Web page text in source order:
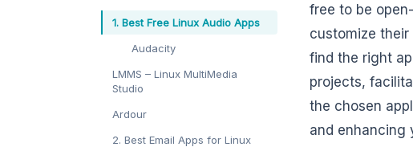
1. Best Free Linux Audio Apps
Audacity
LMMS – Linux MultiMedia
Studio
Ardour
2. Best Email Apps for Linux
free to be
customize
find the right
projects,
the chosen
and enhancing